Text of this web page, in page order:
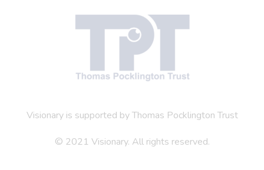
Visionary is supported by Thomas Pocklington Trust
© 2021 Visionary. All rights reserved.